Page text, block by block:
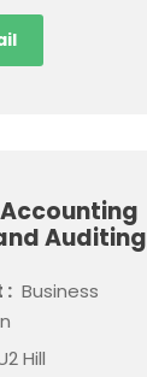
Accounting
Auditing
: Business
Hill